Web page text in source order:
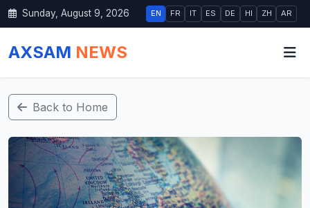
Sunday, August 9, 2026 EN FR IT ES DE HI ZH AR
AXSAM NEWS
Back to Home